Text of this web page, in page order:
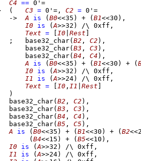
C4 == 0'=
( C3 = 0'= , C2 = 0'=
-> A is ( B0<<35 ) + ( B1<<30 ) ,
I0 is ( A>>32 ) /\ 0xff ,
Text = I0 Rest
; base32_char( B2 , C2 ) ,
base32_char( B3 , C3 ) ,
base32_char( B4 , C4 ) ,
A is ( B0<<35 ) + ( B1<<30 ) + (
I0 is ( A>>32 ) /\ 0xff ,
I1 is ( A>>24) /\ 0xff ,
Text = I0 , I1 Rest
)
base32_char( B2 , C2 ) ,
base32_char( B3 , C3 ) ,
base32_char( B4 , C4 ) ,
base32_char( B5 , C5 ) ,
A is ( B0<<35 ) + ( B1<<30 ) + ( B2<<
( B4<<15 ) + ( B5<<10 ) ,
I0 is ( A>>32 ) /\ 0xff ,
I1 is ( A>>24) /\ 0xff ,